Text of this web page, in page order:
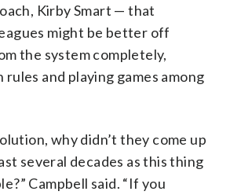
Kirby Smart — that
might be better off
the system completely,
and playing games among
why didn’t they come up
several decades as this thing
Campbell said. “If you